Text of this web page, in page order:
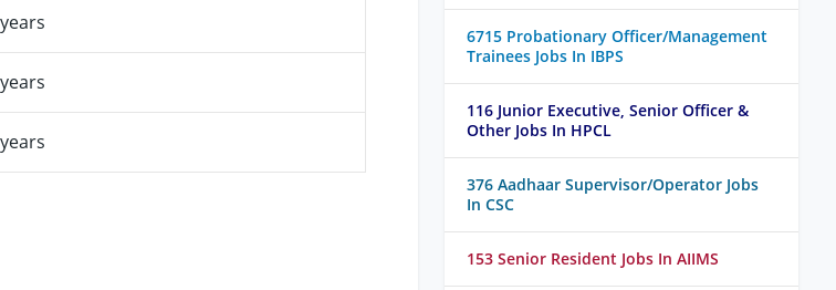
6715 Probationary Officer/Management
Trainees Jobs In IBPS
116 Junior Executive, Senior Officer &
Other Jobs In HPCL
376 Aadhaar Supervisor/Operator Jobs
In CSC
153 Senior Resident Jobs In AIIMS